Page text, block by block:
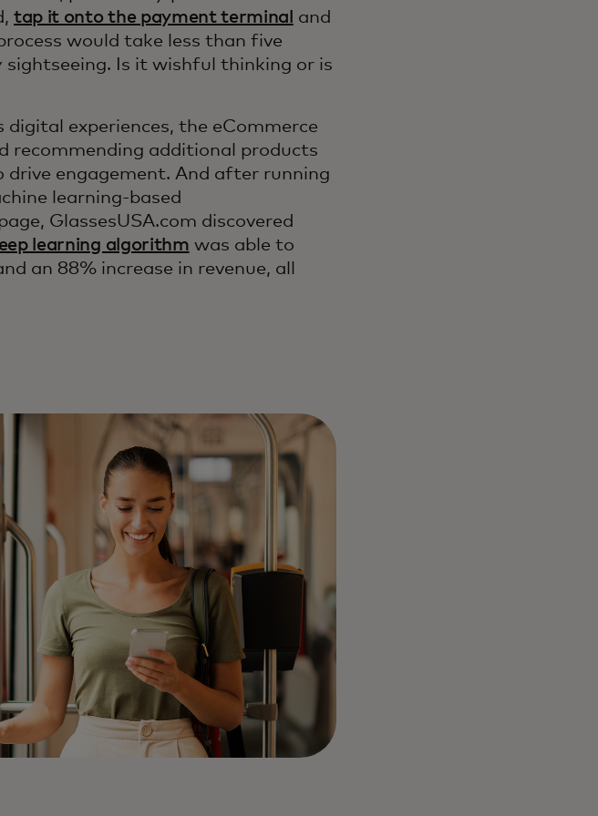
tap it onto the payment terminal and
would take less than five
sightseeing. Is it wishful thinking or is
experiences, the eCommerce
recommending additional products
engagement. And after running
learning-based
GlassesUSA.com discovered
learning algorithm was able to
an 88% increase in revenue, all